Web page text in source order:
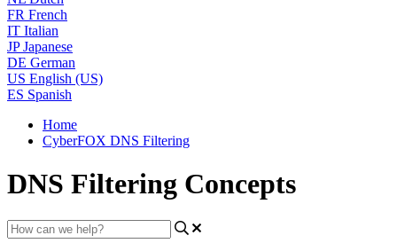
FR French
IT Italian
JP Japanese
DE German
US English (US)
ES Spanish
Home
CyberFOX DNS Filtering
DNS Filtering Concepts